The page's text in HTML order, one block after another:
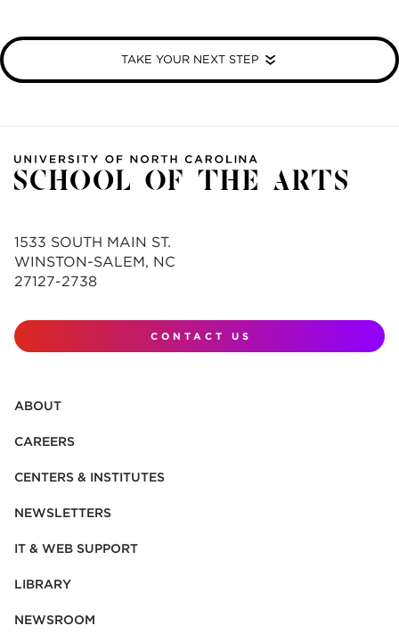
TAKE YOUR NEXT STEP
1533 SOUTH MAIN ST.
WINSTON-SALEM, NC
27127-2738
CONTACT US
ABOUT
CAREERS
CENTERS & INSTITUTES
NEWSLETTERS
IT & WEB SUPPORT
LIBRARY
NEWSROOM